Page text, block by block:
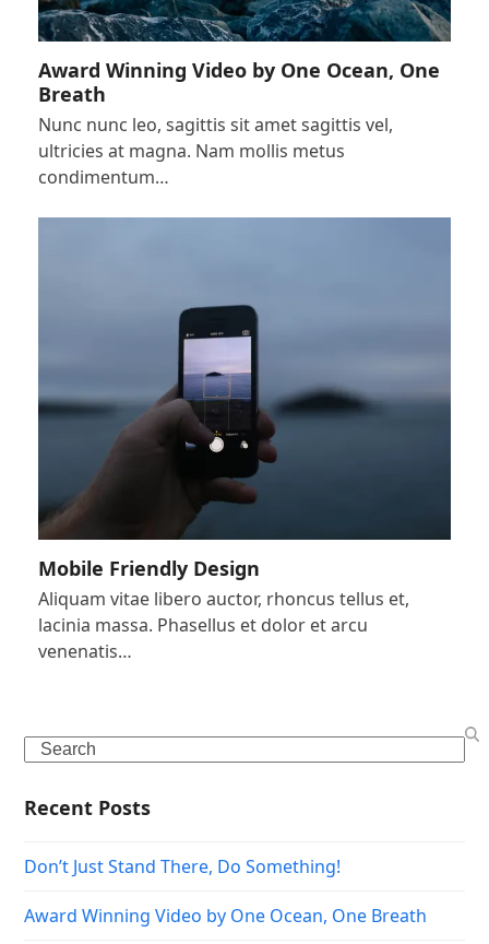
Award Winning Video by One Ocean, One
Breath
Nunc nunc leo, sagittis sit amet sagittis vel,
ultricies at magna. Nam mollis metus
condimentum…
Mobile Friendly Design
Aliquam vitae libero auctor, rhoncus tellus et,
lacinia massa. Phasellus et dolor et arcu
venenatis…
Search
Recent Posts
Don’t Just Stand There, Do Something!
Award Winning Video by One Ocean, One Breath